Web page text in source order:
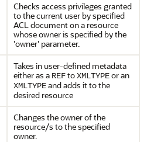
Checks access privileges granted
to the current user by specified
ACL document on a resource
whose owner is specified by the
'owner' parameter.
Takes in user-defined metadata
either as a REFtoXMLTYPEor an
XMLTYPEand adds it to the
desired resource
Changes the owner of the
resource/s to the specified
owner.